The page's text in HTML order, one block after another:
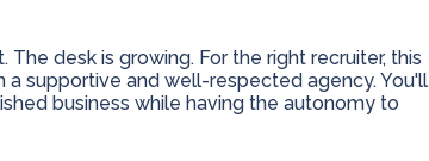
desk is growing. For the right recruiter, this
supportive and well-respected agency. You'll
business while having the autonomy to